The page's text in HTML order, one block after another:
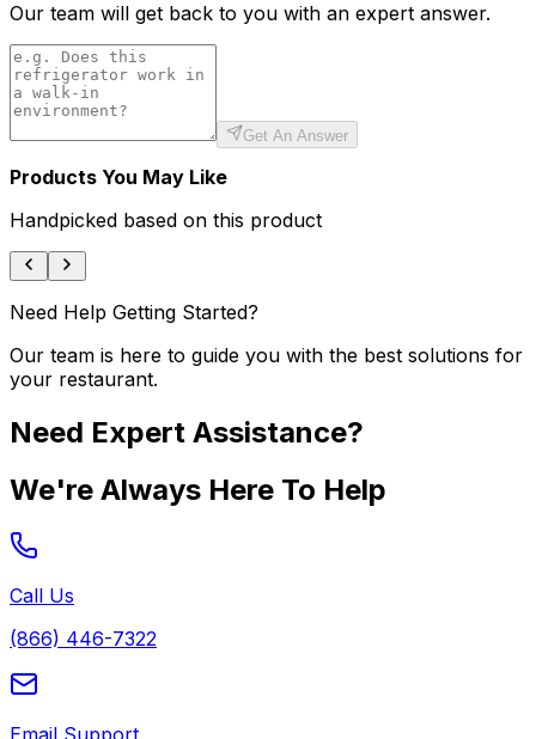
Our team will get back to you with an expert answer.
Get An Answer
Products You May Like
Handpicked based on this product
Need Help Getting Started?
Our team is here to guide you with the best solutions for
your restaurant.
Need Expert Assistance?
We're Always Here To Help
Call Us
(866) 446-7322